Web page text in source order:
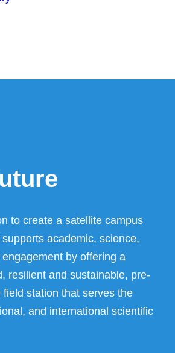
to create a satellite campus
academic, science,
by offering a
resilient and sustainable, pre-
station that serves the
and international scientific